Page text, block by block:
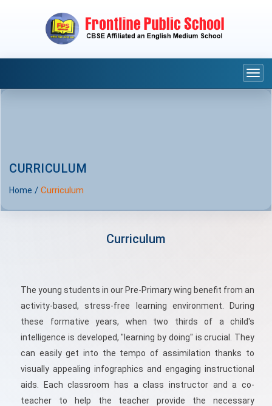
CURRICULUM
Home / Curriculum
Curriculum
The young students in our Pre-Primary wing benefit from an
activity-based, stress-free learning environment. During
these formative years, when two thirds of a child's
intelligence is developed, "learning by doing" is crucial. They
can easily get into the tempo of assimilation thanks to
visually appealing infographics and engaging instructional
aids. Each classroom has a class instructor and a co-
teacher to help the teacher provide the necessary